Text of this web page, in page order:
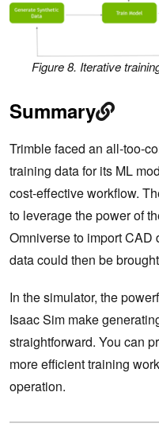
Figure 8. Iterative
Summary
Trimble faced an all-too-
training data for its ML
cost-effective workflow.
to leverage the power of
Omniverse to import
data could then be
In the simulator, the
Isaac Sim make
straightforward. You can
more efficient training
operation.